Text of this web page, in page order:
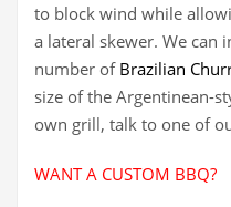
to block wind while
a lateral skewer. We can
number of Brazilian
size of the Argentinean-
own grill, talk to one of
WANT A CUSTOM BBQ?